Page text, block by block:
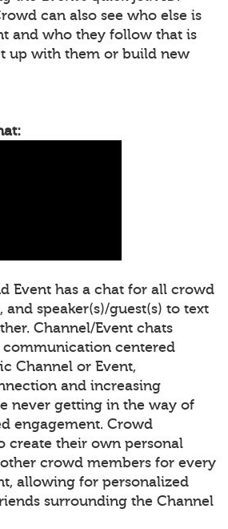
can also see who else is
and who they follow that is
up with them or build new
Event has a chat for all crowd
and speaker(s)/guest(s) to text
Channel/Event chats
centered
Channel or Event,
and increasing
never getting in the way of
engagement. Crowd
create their own personal
crowd members for every
allowing for personalized
surrounding the Channel